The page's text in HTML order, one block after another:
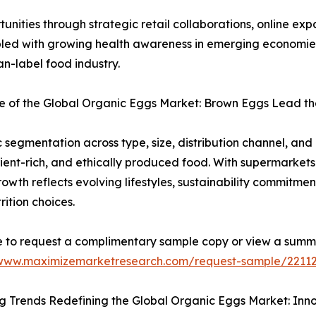
through strategic retail collaborations, online
with growing health awareness in emerging
label food industry.
of the Global Organic Eggs Market: Brown Eggs Lead
across type, size, distribution channel,
rich, and ethically produced food. With
reflects evolving lifestyles, sustainability
choices.
to request a complimentary sample copy or view a
request-sample/
Trends Redefining the Global Organic Eggs Market: